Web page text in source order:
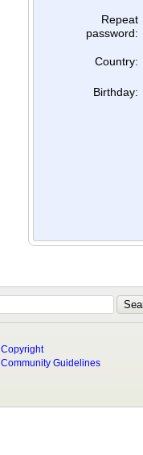
Repeat
password:
Country:
Birthday:
Copyright
Community Guidelines